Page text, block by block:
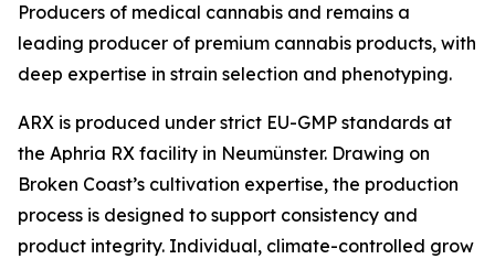
Producers of medical cannabis and remains a
leading producer of premium cannabis products, with
deep expertise in strain selection and phenotyping.
ARX is produced under strict EU-GMP standards at
the Aphria RX facility in Neumünster. Drawing on
Broken Coast’s cultivation expertise, the production
process is designed to support consistency and
product integrity. Individual, climate-controlled grow